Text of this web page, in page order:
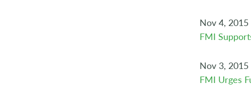
Nov 4, 2015
FMI
Nov 3, 2015
FMI Urges